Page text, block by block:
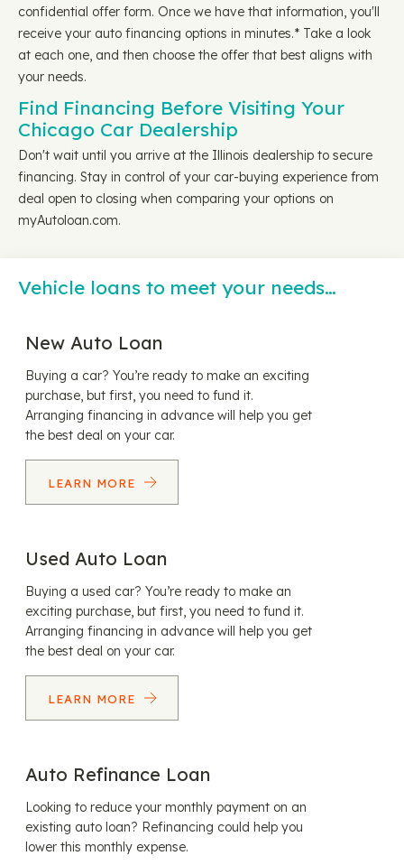
confidential offer form. Once we have that information, you'll
receive your auto financing options in minutes.* Take a look
at each one, and then choose the offer that best aligns with
your needs.
Find Financing Before Visiting Your
Chicago Car Dealership
Don't wait until you arrive at the Illinois dealership to secure
financing. Stay in control of your car-buying experience from
deal open to closing when comparing your options on
myAutoloan.com.
Vehicle loans to meet your needs…
New Auto Loan
Buying a car? You’re ready to make an exciting
purchase, but first, you need to fund it.
Arranging financing in advance will help you get
the best deal on your car.
LEARN MORE
Used Auto Loan
Buying a used car? You’re ready to make an
exciting purchase, but first, you need to fund it.
Arranging financing in advance will help you get
the best deal on your car.
LEARN MORE
Auto Refinance Loan
Looking to reduce your monthly payment on an
existing auto loan? Refinancing could help you
lower this monthly expense.